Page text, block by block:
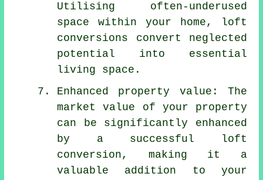
Utilising often-underused
space within your home, loft
conversions convert neglected
potential into essential
living space.
Enhanced property value: The
market value of your property
can be significantly enhanced
by a successful loft
conversion, making it a
valuable addition to your